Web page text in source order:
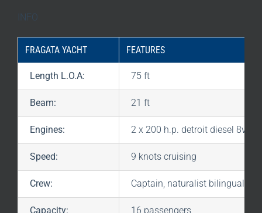
INFO
FRAGATA YACHT FEATURES
Length L.O.A: 75 ft
Beam: 21 ft
Engines: 2 x 200 h.p. detroit diesel 8v-71
Speed: 9 knots cruising
Crew: Captain, naturalist bilingual
Capacity: 16 passengers